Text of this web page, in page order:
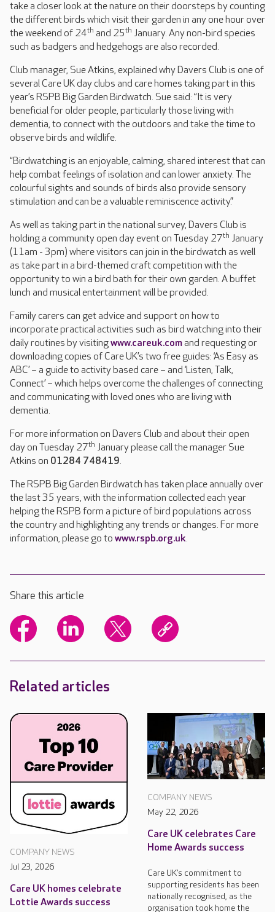
take a closer look at the nature on their doorsteps by counting
the different birds which visit their garden in any one hour over
the weekend of 24th and 25th January. Any non-bird species
such as badgers and hedgehogs are also recorded.
Club manager, Sue Atkins, explained why Davers Club is one of
several Care UK day clubs and care homes taking part in this
year’s RSPB Big Garden Birdwatch. Sue said: “It is very
beneficial for older people, particularly those living with
dementia, to connect with the outdoors and take the time to
observe birds and wildlife.
“Birdwatching is an enjoyable, calming, shared interest that can
help combat feelings of isolation and can lower anxiety. The
colourful sights and sounds of birds also provide sensory
stimulation and can be a valuable reminiscence activity.”
As well as taking part in the national survey, Davers Club is
holding a community open day event on Tuesday 27th January
(11am - 3pm) where visitors can join in the birdwatch as well
as take part in a bird-themed craft competition with the
opportunity to win a bird bath for their own garden. A buffet
lunch and musical entertainment will be provided.
Family carers can get advice and support on how to
incorporate practical activities such as bird watching into their
daily routines by visitingwww.careuk.comand requesting or
downloading copies of Care UK’s two free guides: ‘As Easy as
ABC’ – a guide to activity based care – and ‘Listen, Talk,
Connect’ – which helps overcome the challenges of connecting
and communicating with loved ones who are living with
dementia.
For more information on Davers Club and about their open
day on Tuesday 27th January please call the manager Sue
Atkins on 01284 748419.
The RSPB Big Garden Birdwatch has taken place annually over
the last 35 years, with the information collected each year
helping the RSPB form a picture of bird populations across
the country and highlighting any trends or changes. For more
information, please go to www.rspb.org.uk.
Share this article
Related articles
COMPANY NEWS
Jul 23, 2026
Care UK homes celebrate
Lottie Awards success
COMPANY NEWS
May 22, 2026
Care UK celebrates Care
Home Awards success
Care UK’s commitment to
supporting residents has been
nationally recognised, as the
organisation took home the